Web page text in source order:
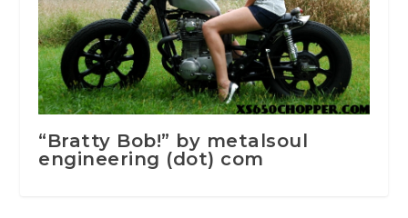
“Bratty Bob!” by metalsoul
engineering (dot) com